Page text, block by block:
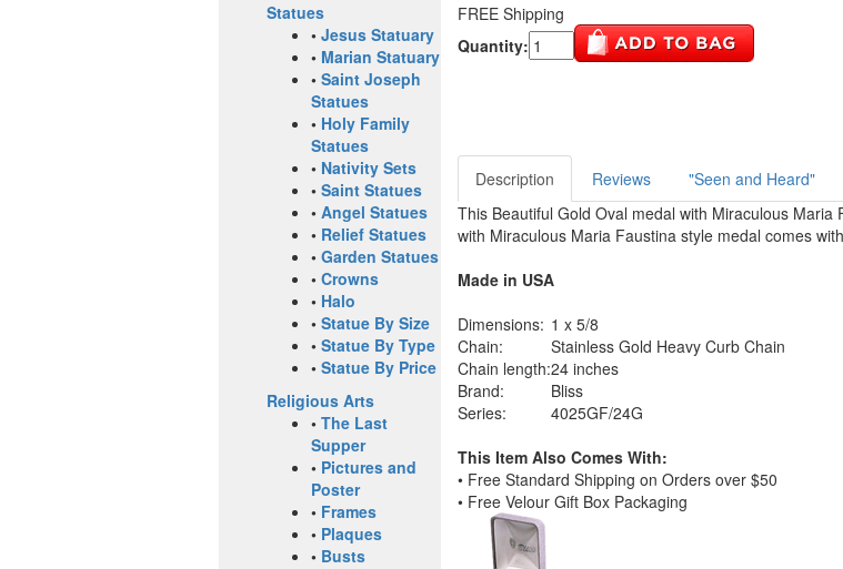
Statues
• Jesus Statuary
• Marian Statuary
• Saint Joseph
Statues
• Holy Family
Statues
• Nativity Sets
• Saint Statues
• Angel Statues
• Relief Statues
• Garden Statues
• Crowns
• Halo
• Statue By Size
• Statue By Type
• Statue By Price
Religious Arts
• The Last
Supper
• Pictures and
Poster
• Frames
• Plaques
• Busts
FREE Shipping
Quantity:
Description Reviews
"Seen and Heard"
This Beautiful Gold Oval medal with Miraculous
with Miraculous Maria Faustina style medal comes
Made in USA
Dimensions: 1 x 5/8
Chain:
Stainless Gold Heavy Curb Chain
Chain length:24 inches
Brand:
Bliss
Series:
4025GF/24G
This Item Also Comes With:
• Free Standard Shipping on Orders over $50
• Free Velour Gift Box Packaging